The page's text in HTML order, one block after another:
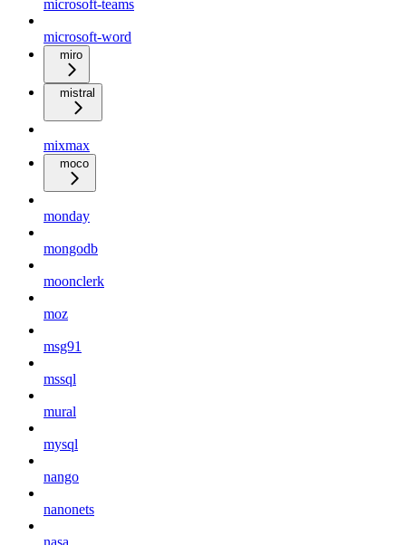
microsoft-teams
microsoft-word
miro
mistral
mixmax
moco
monday
mongodb
moonclerk
moz
msg91
mssql
mural
mysql
nango
nanonets